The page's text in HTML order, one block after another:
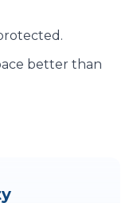
better than